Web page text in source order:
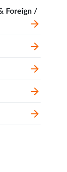
Foreign /